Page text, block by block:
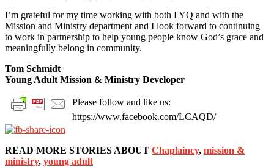
I’m grateful for my time working with both LYQ and with the
Mission and Ministry department and I look forward to continuing
to work in partnership to help young people know God’s grace and
meaningfully belong in community.
Tom Schmidt
Young Adult Mission & Ministry Developer
Please follow and like us:
https://www.facebook.com/LCAQD/
READ MORE STORIES ABOUT Chaplaincy, mission &
ministry, young adult